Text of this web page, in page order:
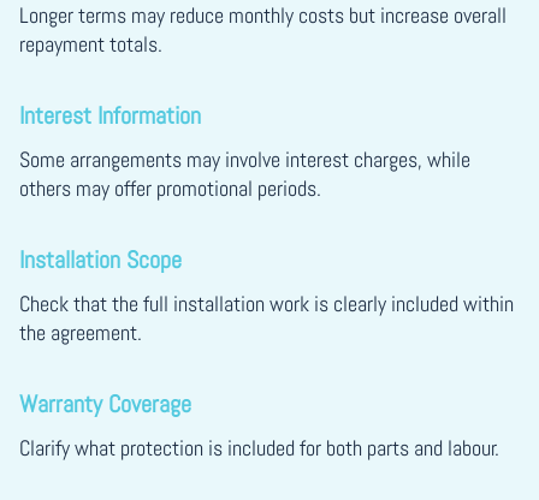
Longer terms may reduce monthly costs but increase overall
repayment totals.
Interest Information
Some arrangements may involve interest charges, while
others may offer promotional periods.
Installation Scope
Check that the full installation work is clearly included within
the agreement.
Warranty Coverage
Clarify what protection is included for both parts and labour.